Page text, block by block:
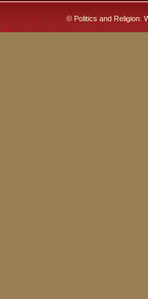
© Politics and Religion.